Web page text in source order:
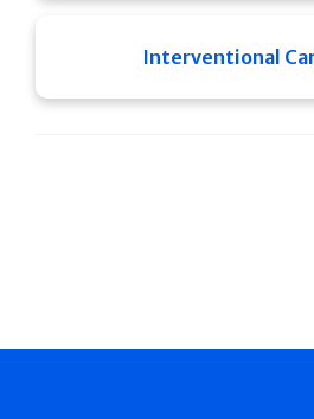
Interventional